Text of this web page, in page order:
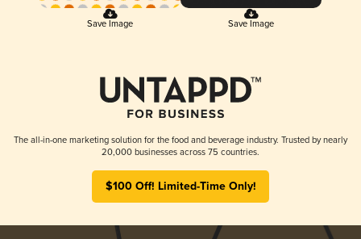
Save Image Save Image
The all-in-one marketing solution for the food and beverage industry. Trusted by nearly
20,000 businesses across 75 countries.
$100 Off! Limited-Time Only!